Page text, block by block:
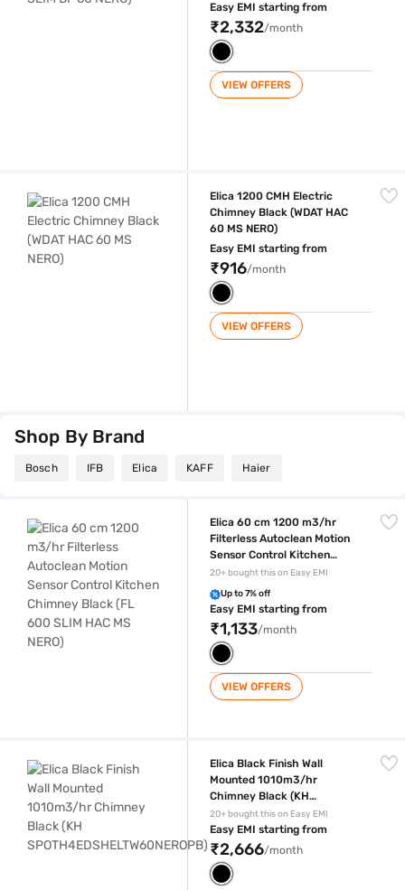
Easy EMI starting from
₹2,332/month
VIEW OFFERS
Elica 1200 CMH Electric
Chimney Black (WDAT HAC
60 MS NERO)
Easy EMI starting from
₹916/month
VIEW OFFERS
Shop By Brand
Bosch IFB Elica KAFF Haier
Elica 60 cm 1200 m3/hr
Filterless Autoclean Motion
Sensor Control Kitchen
Chimney Black (FL 600 SLIM
HAC MS NERO)
20+ bought this on Easy EMI
Up to 7% off
Easy EMI starting from
₹1,133/month
VIEW OFFERS
Elica Black Finish Wall
Mounted 1010m3/hr
Chimney Black (KH
SPOTH4EDSHELTW60NEROP
B)
20+ bought this on Easy EMI
Easy EMI starting from
₹2,666/month